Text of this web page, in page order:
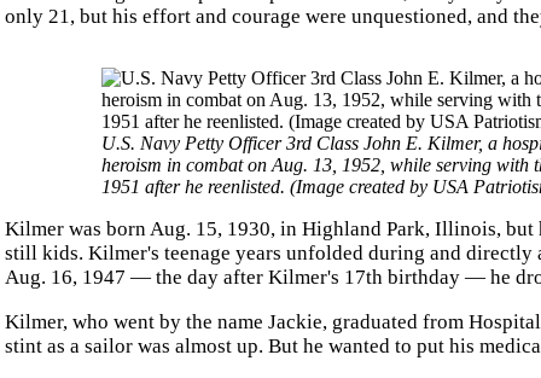
only 21, but his effort and courage were unquestioned, and
U.S. Navy Petty Officer 3rd Class John E. Kilmer, a
heroism in combat on Aug. 13, 1952, while serving
1951 after he reenlisted. (Image created by USA
Kilmer was born Aug. 15, 1930, in Highland Park, Illinois,
still kids. Kilmer's teenage years unfolded during and
Aug. 16, 1947 — the day after Kilmer's 17th birthday — he
Kilmer, who went by the name Jackie, graduated from
stint as a sailor was almost up. But he wanted to put his